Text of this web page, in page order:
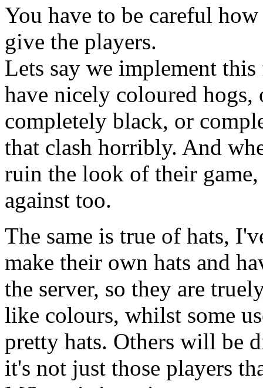
You have to be careful
give the players.
Lets say we implement
have nicely coloured
completely black, or
that clash horribly. And
ruin the look of their
against too.
The same is true of hats,
make their own hats and
the server, so they are
like colours, whilst some
pretty hats. Others will be
it's not just those players